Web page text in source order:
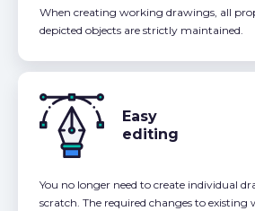
When creating working drawings, all
depicted objects are strictly maintained.
Easy
editing
You no longer need to create individual
scratch. The required changes to existing